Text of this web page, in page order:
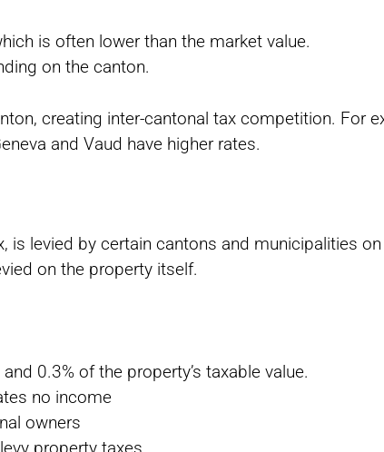
is often lower than the market value.
on the canton.
creating inter-cantonal tax competition. For
and Vaud have higher rates.
is levied by certain cantons and municipalities
on the property itself.
0.3% of the property’s taxable value.
no income
owners